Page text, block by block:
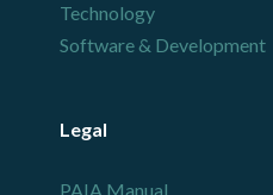
Technology
Software & Development
Legal
PAIA Manual